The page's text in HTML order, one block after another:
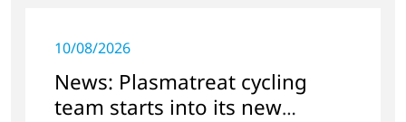
10/08/2026
News: Plasmatreat cycling
team starts into its new